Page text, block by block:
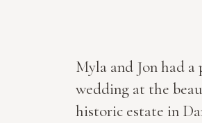
Myla and Jon had
wedding at the
historic estate in